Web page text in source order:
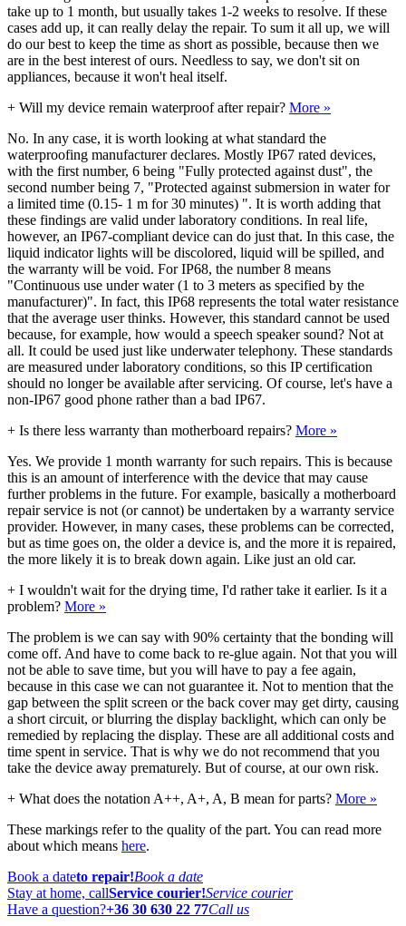
take up to 1 month, but usually takes 1-2 weeks to resolve. If these
cases add up, it can really delay the repair. To sum it all up, we will
do our best to keep the time as short as possible, because then we
are in the best interest of ours. Needless to say, we don't sit on
appliances, because it won't heal itself.
+ Will my device remain waterproof after repair? More »
No. In any case, it is worth looking at what standard the
waterproofing manufacturer declares. Mostly IP67 rated devices,
with the first number, 6 being "Fully protected against dust", the
second number being 7, "Protected against submersion in water for
a limited time (0.15- 1 m for 30 minutes) ". It is worth adding that
these findings are valid under laboratory conditions. In real life,
however, an IP67-compliant device can do just that. In this case, the
liquid indicator lights will be discolored, liquid will be spilled, and
the warranty will be void. For IP68, the number 8 means
"Continuous use under water (1 to 3 meters as specified by the
manufacturer)". In fact, this IP68 represents the total water resistance
that the average user thinks. However, this standard cannot be used
because, for example, how would a speech speaker sound? Not at
all. It could be used just like underwater telephony. These standards
are measured under laboratory conditions, so this IP certification
should no longer be available after servicing. Of course, let's have a
non-IP67 good phone rather than a bad IP67.
+ Is there less warranty than motherboard repairs? More »
Yes. We provide 1 month warranty for such repairs. This is because
this is an amount of interference with the device that may cause
further problems in the future. For example, basically a motherboard
repair service is not (or cannot) be undertaken by a warranty service
provider. However, in many cases, these problems can be corrected,
but as time goes on, the older a device is, and the more it is repaired,
the more likely it is to break down again. Like just an old car.
+ I wouldn't wait for the drying time, I'd rather take it earlier. Is it a
problem? More »
The problem is we can say with 90% certainty that the bonding will
come off. And have to come back to re-glue again. Not that you will
not be able to save time, but you will have to pay a fee again,
because in this case we can not guarantee it. Not to mention that the
gap between the split screen or the back cover may get dirty, causing
a short circuit, or blurring the display backlight, which can only be
remedied by replacing the display. These are all additional costs and
time spent in service. That is why we do not recommend that you
take the device away prematurely. But of course, at our own risk.
+ What does the notation A++, A+, A, B mean for parts? More »
These markings refer to the quality of the part. You can read more
about which means here.
Book a dateto repair!Book a date
Stay at home, callService courier!Service courier
Have a question?+36 30 630 22 77Call us